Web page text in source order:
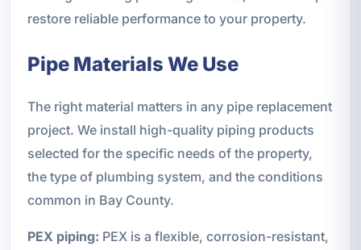
restore reliable performance to your property.
Pipe Materials We Use
The right material matters in any pipe replacement
project. We install high-quality piping products
selected for the specific needs of the property,
the type of plumbing system, and the conditions
common in Bay County.
PEX piping: PEX is a flexible, corrosion-resistant,